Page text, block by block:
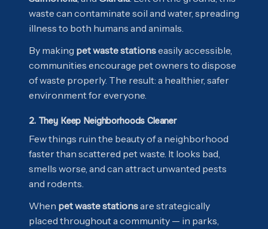
waste can contaminate soil and water, spreading
illness to both humans and animals.
By making pet waste stationseasily accessible,
communities encourage pet owners to dispose
of waste properly. The result: a healthier, safer
environment for everyone.
2. They Keep Neighborhoods Cleaner
Few things ruin the beauty of a neighborhood
faster than scattered pet waste. It looks bad,
smells worse, and can attract unwanted pests
and rodents.
When pet waste stationsare strategically
placed throughout a community — in parks,